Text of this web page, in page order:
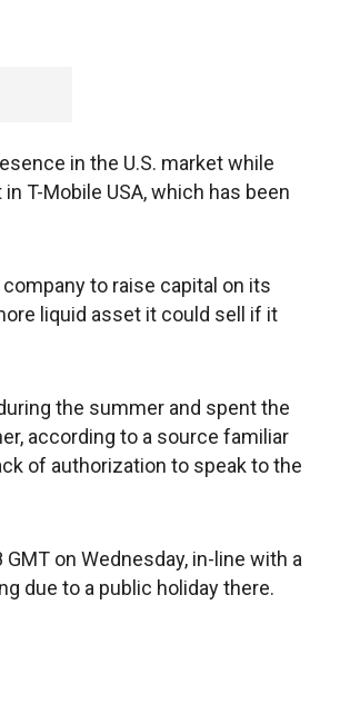
in the U.S. market while
T-Mobile USA, which has been
to raise capital on its
liquid asset it could sell if it
the summer and spent the
according to a source familiar
of authorization to speak to the
on Wednesday, in-line with a
due to a public holiday there.